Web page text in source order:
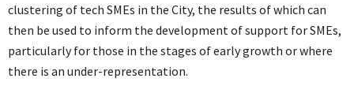
clustering of tech SMEs in the City, the results of which can
then be used to inform the development of support for SMEs,
particularly for those in the stages of early growth or where
there is an under-representation.